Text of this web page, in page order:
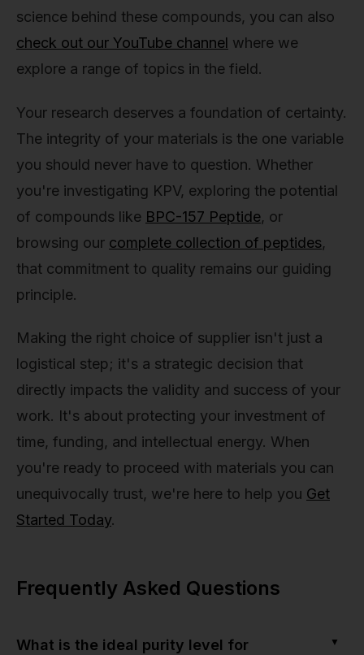
science behind these compounds, you can also
check out our YouTube channel where we
explore a range of topics in the field.
Your research deserves a foundation of certainty.
The integrity of your materials is the one variable
you should never have to question. Whether
you're investigating KPV, exploring the potential
of compounds like BPC-157 Peptide, or
browsing our complete collection of peptides,
that commitment to quality remains our guiding
principle.
Making the right choice of supplier isn't just a
logistical step; it's a strategic decision that
directly impacts the validity and success of your
work. It's about protecting your investment of
time, funding, and intellectual energy. When
you're ready to proceed with materials you can
unequivocally trust, we're here to help you Get
Started Today.
Frequently Asked Questions
What is the ideal purity level for
▼